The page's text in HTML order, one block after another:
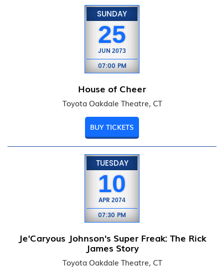
SUNDAY
25
JUN 2073
07:00 PM
House of Cheer
Toyota Oakdale Theatre, CT
BUY TICKETS
TUESDAY
10
APR 2074
07:30 PM
Je'Caryous Johnson's Super Freak: The Rick
James Story
Toyota Oakdale Theatre, CT